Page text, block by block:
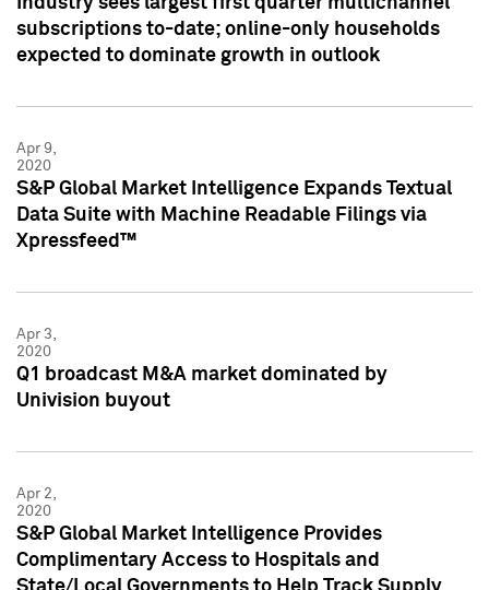
subscriptions to-date; online-only households
expected to dominate growth in outlook
Apr 9,
2020
S&P Global Market Intelligence Expands Textual
Data Suite with Machine Readable Filings via
Xpressfeed™
Apr 3,
2020
Q1 broadcast M&A market dominated by
Univision buyout
Apr 2,
2020
S&P Global Market Intelligence Provides
Complimentary Access to Hospitals and